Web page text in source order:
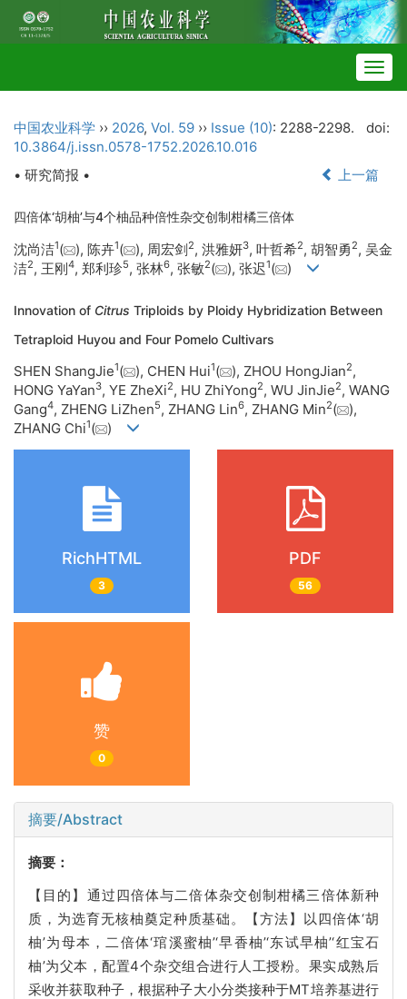
中国农业科学 ›› 2026, Vol. 59 ›› Issue (10): 2288-2298.
doi:
10.3864/j.issn.0578-1752.2026.10.016
• 研究简报 •
上一篇
四倍体‘胡柚’与4个柚品种倍性杂交创制柑橘三倍体
沈尚洁1( ), 陈卉1( ), 周宏剑2, 洪雅妍3, 叶哲希2, 胡智勇2, 吴金
洁2, 王刚4, 郑利珍5, 张林6, 张敏2( ), 张迟1( )
Innovation of Citrus Triploids by Ploidy Hybridization Between
Tetraploid Huyou and Four Pomelo Cultivars
SHEN ShangJie1( ), CHEN Hui1( ), ZHOU HongJian2,
HONG YaYan3, YE ZheXi2, HU ZhiYong2, WU JinJie2, WANG
Gang4, ZHENG LiZhen5, ZHANG Lin6, ZHANG Min2(
),
ZHANG Chi1( )
RichHTML
3
PDF
56
赞
0
摘要/Abstract
摘要：
【目的】通过四倍体与二倍体杂交创制柑橘三倍体新种
质，为选育无核柚奠定种质基础。【方法】以四倍体‘胡
柚’为母本，二倍体‘琯溪蜜柚’‘早香柚’‘东试早柚’‘红宝石
柚’为父本，配置4个杂交组合进行人工授粉。果实成熟后
采收并获取种子，根据种子大小分类接种于MT培养基进行